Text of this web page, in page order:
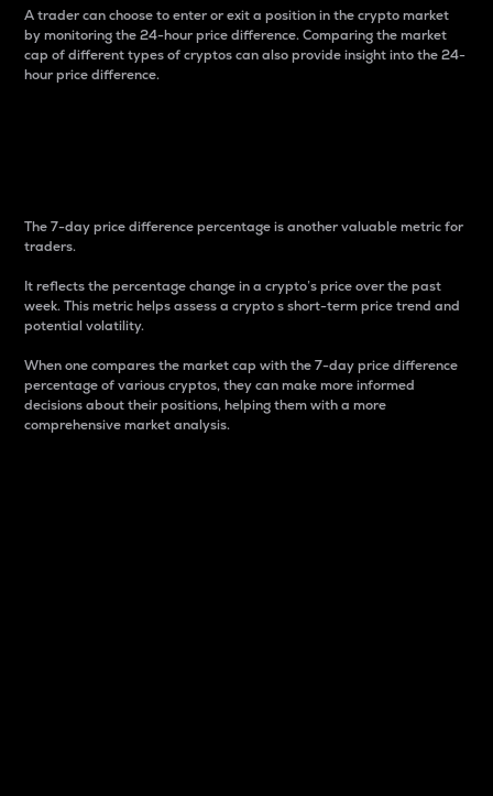
A trader can choose to enter or exit a position in the crypto market
by monitoring the 24-hour price difference. Comparing the market
cap of different types of cryptos can also provide insight into the 24-
hour price difference.
The 7-day price difference percentage is another valuable metric for
traders.
It reflects the percentage change in a crypto’s price over the past
week. This metric helps assess a crypto s short-term price trend and
potential volatility.
When one compares the market cap with the 7-day price difference
percentage of various cryptos, they can make more informed
decisions about their positions, helping them with a more
comprehensive market analysis.